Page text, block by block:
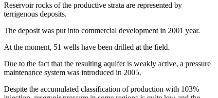
Reservoir rocks of the productive strata are represented by
terrigenous deposits.
The deposit was put into commercial development in 2001 year.
At the moment, 51 wells have been drilled at the field.
Due to the fact that the resulting aquifer is weakly active, a pressure
maintenance system was introduced in 2005.
Despite the accumulated classification of production with 103%